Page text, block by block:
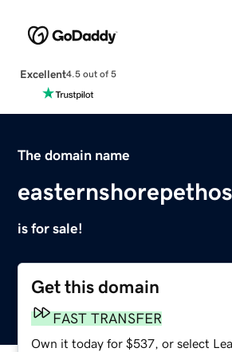
Excellent4.5 out of 5
The domain name
is for sale!
Get this domain
FAST TRANSFER
Own it today for $537, or select